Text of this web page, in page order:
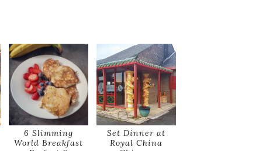
6 Slimming
World Breakfast
Set Dinner at
Royal China